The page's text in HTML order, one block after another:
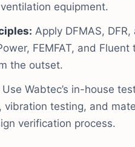
equipment.
Apply DFMAS,
FEMFAT, and
the outset.
Use Wabtec’s in-house
vibration testing, and
verification process.